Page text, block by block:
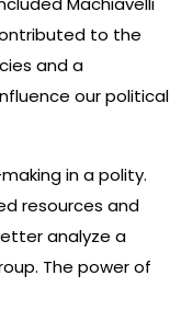
to the
and a
our political
in a polity.
resources and
analyze a
The power of